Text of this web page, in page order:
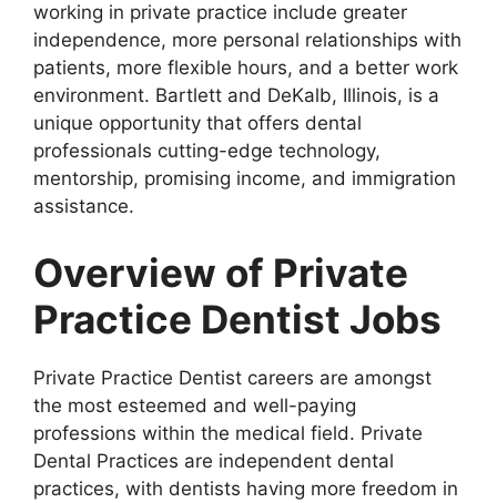
working in private practice include greater
independence, more personal relationships with
patients, more flexible hours, and a better work
environment. Bartlett and DeKalb, Illinois, is a
unique opportunity that offers dental
professionals cutting-edge technology,
mentorship, promising income, and immigration
assistance.
Overview of Private
Practice Dentist Jobs
Private Practice Dentist careers are amongst
the most esteemed and well-paying
professions within the medical field. Private
Dental Practices are independent dental
practices, with dentists having more freedom in